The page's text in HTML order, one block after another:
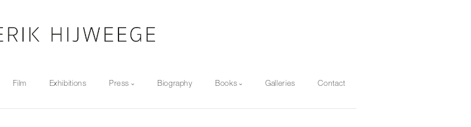
Film Exhibitions Press Biography Books Galleries Contact